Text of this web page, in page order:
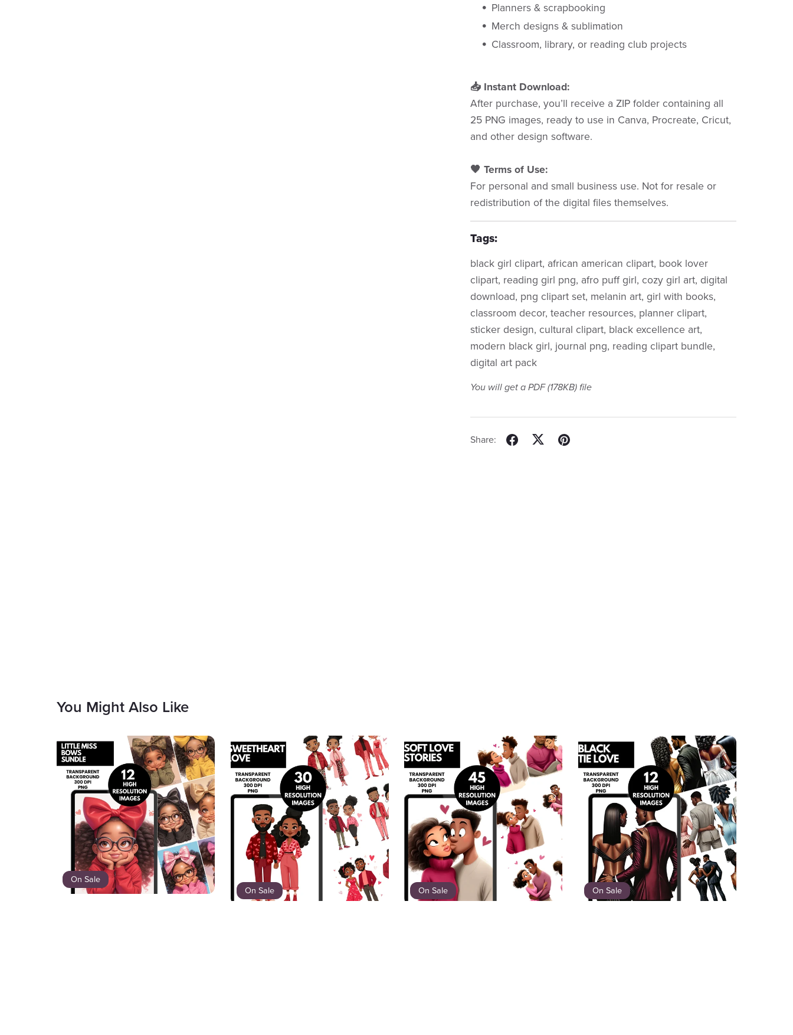
Planners & scrapbooking
Merch designs & sublimation
Classroom, library, or reading club projects
📥 Instant Download:
After purchase, you’ll receive a ZIP folder containing all
25 PNG images, ready to use in Canva, Procreate, Cricut,
and other design software.
🖤 Terms of Use:
For personal and small business use. Not for resale or
redistribution of the digital files themselves.
Tags:
black girl clipart, african american clipart, book lover
clipart, reading girl png, afro puff girl, cozy girl art, digital
download, png clipart set, melanin art, girl with books,
classroom decor, teacher resources, planner clipart,
sticker design, cultural clipart, black excellence art,
modern black girl, journal png, reading clipart bundle,
digital art pack
You will get a PDF(178KB)file
Share:
You Might Also Like
On Sale
On Sale On Sale On Sale